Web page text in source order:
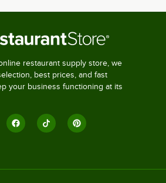
restaurant supply store, we
best prices, and fast
your business functioning at its